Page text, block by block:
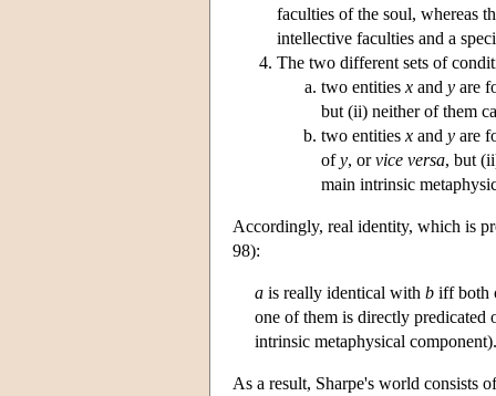
faculties of the soul, whereas
intellective faculties and a
The two different sets of
two entities x and y are
but (ii) neither of them
two entities x and y are
ofy, orvice versa, but
main intrinsic
Accordingly, real identity, which is
98):
a is really identical with b iff both
one of them is directly predicated
intrinsic metaphysical component).
As a result, Sharpe's world consists